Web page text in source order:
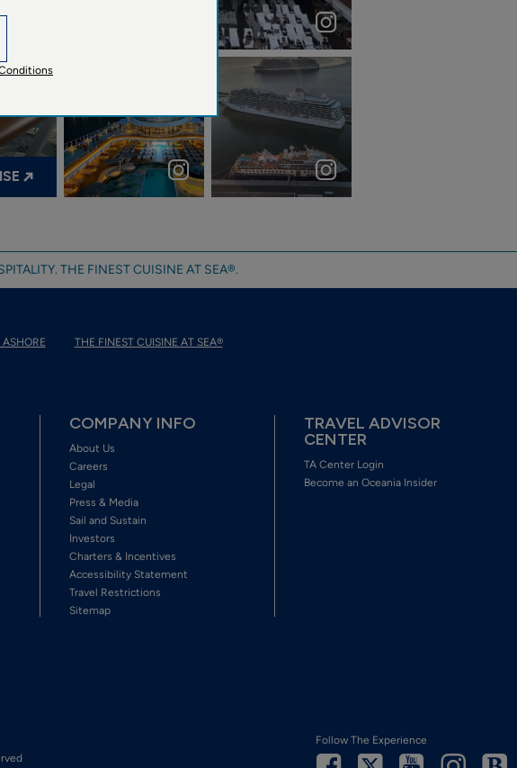
🌋🛳️🌍
Funchal Port,
Madeira Island,
Portugal
THE FINEST CUISINE AT SEA®.
ASHORE THE FINEST CUISINE AT SEA®
COMPANY INFO
About Us
Careers
Legal
Press & Media
Sail and Sustain
Investors
Charters & Incentives
Accessibility Statement
Travel Restrictions
Sitemap
TRAVEL ADVISOR
CENTER
TA Center Login
Become an Oceania Insider
Follow The Experience